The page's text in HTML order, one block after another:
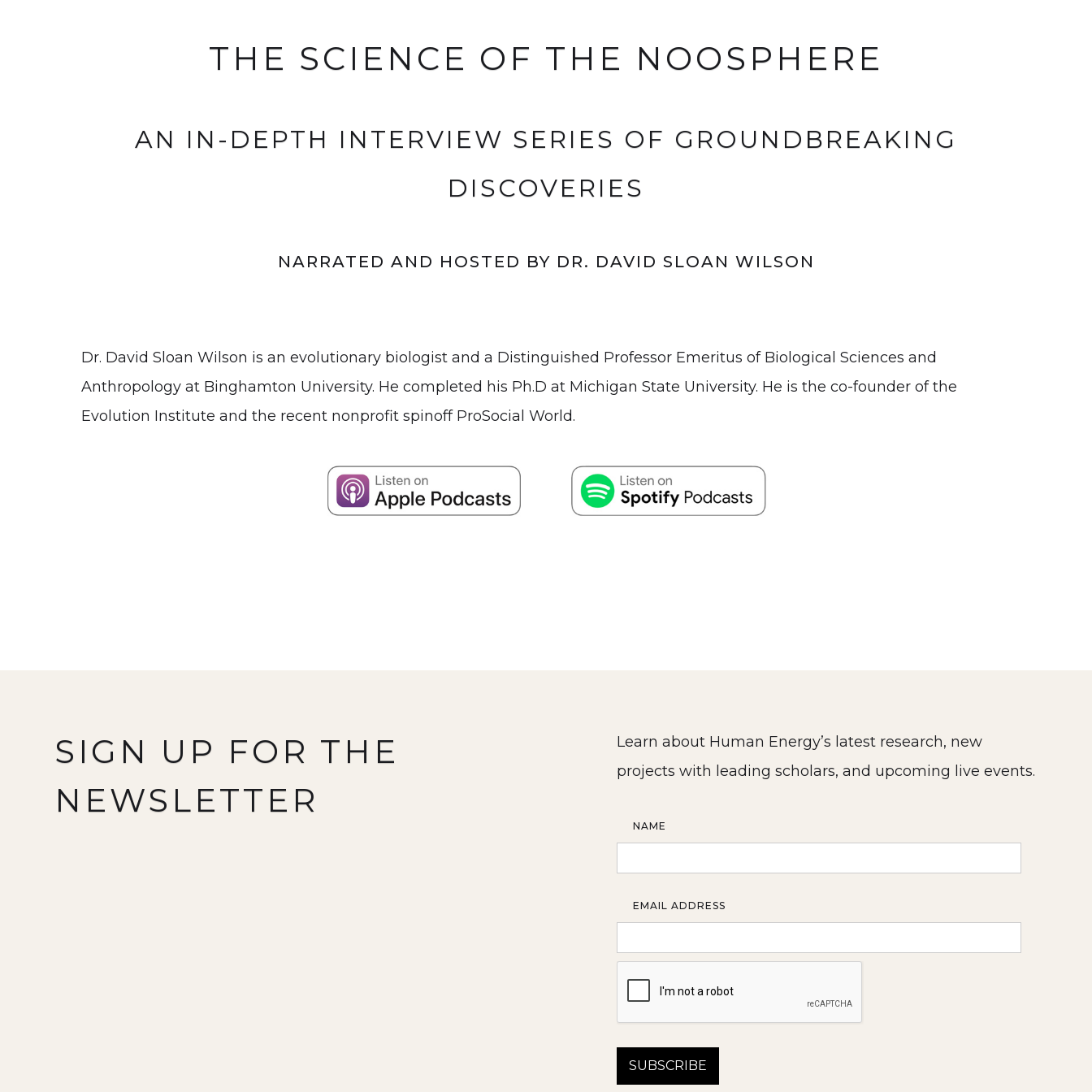
THE SCIENCE OF THE NOOSPHERE
AN IN-DEPTH INTERVIEW SERIES OF GROUNDBREAKING
DISCOVERIES
NARRATED AND HOSTED BY DR. DAVID SLOAN WILSON
Dr. David Sloan Wilson is an evolutionary biologist and a Distinguished Professor Emeritus of Biological Sciences and
Anthropology at Binghamton University. He completed his Ph.D at Michigan State University. He is the co-founder of the
Evolution Institute and the recent nonprofit spinoff ProSocial World.
SIGN UP FOR THE
NEWSLETTER
Learn about Human Energy’s latest research, new
projects with leading scholars, and upcoming live events.
NAME
EMAIL ADDRESS